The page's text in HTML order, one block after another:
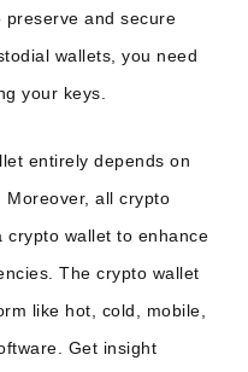
preserve and secure
wallets, you need
your keys.
entirely depends on
Moreover, all crypto
crypto wallet to enhance
The crypto wallet
like hot, cold, mobile,
Get insight